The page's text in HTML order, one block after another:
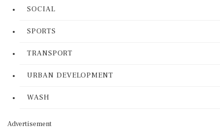
SOCIAL
SPORTS
TRANSPORT
URBAN DEVELOPMENT
WASH
Advertisement